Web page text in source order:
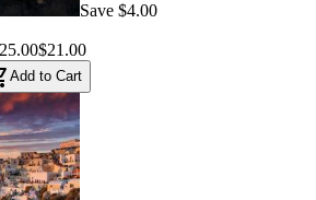
Save $4.00
$21.00
Add to Cart